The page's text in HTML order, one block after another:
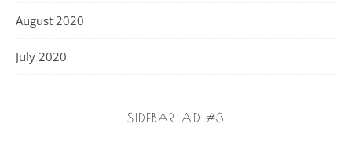
August 2020
July 2020
SIDEBAR AD #3